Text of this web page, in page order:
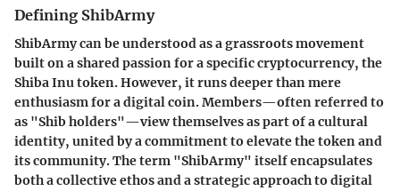
Defining ShibArmy
ShibArmy can be understood as a grassroots movement
built on a shared passion for a specific cryptocurrency, the
Shiba Inu token. However, it runs deeper than mere
enthusiasm for a digital coin. Members—often referred to
as "Shib holders"—view themselves as part of a cultural
identity, united by a commitment to elevate the token and
its community. The term "ShibArmy" itself encapsulates
both a collective ethos and a strategic approach to digital